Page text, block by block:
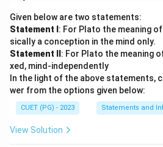
Given below are two statements:
Statement I : For Plato the meaning
sically a conception in the mind only.
Statement II : For Plato the meaning
xed, mind-independently
In the light of the above statements,
wer from the options given below:
CUET (PG) - 2023 Statements and
View Solution